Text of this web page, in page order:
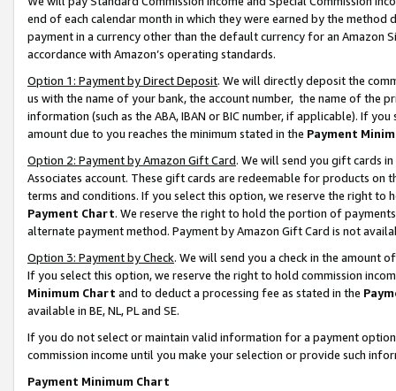
end of each calendar month in which they were earned by the
payment in a currency other than the default currency for an Amazon
accordance with Amazon’s operating standards.
Option 1: Payment by Direct Deposit. We will directly deposit the
us with the name of your bank, the account number, the name of the
information (such as the ABA, IBAN or BIC number, if applicable). If
amount due to you reaches the minimum stated in the Payment
Option 2: Payment by Amazon Gift Card. We will send you gift cards
Associates account. These gift cards are redeemable for products on
terms and conditions. If you select this option, we reserve the right to
Payment Chart. We reserve the right to hold the portion of
alternate payment method. Payment by Amazon Gift Card is not
Option 3: Payment by Check. We will send you a check in the amount
If you select this option, we reserve the right to hold commission
Minimum Chart and to deduct a processing fee as stated in the
available in BE, NL, PL and SE.
If you do not select or maintain valid information for a payment
commission income until you make your selection or provide such
Payment Minimum Chart